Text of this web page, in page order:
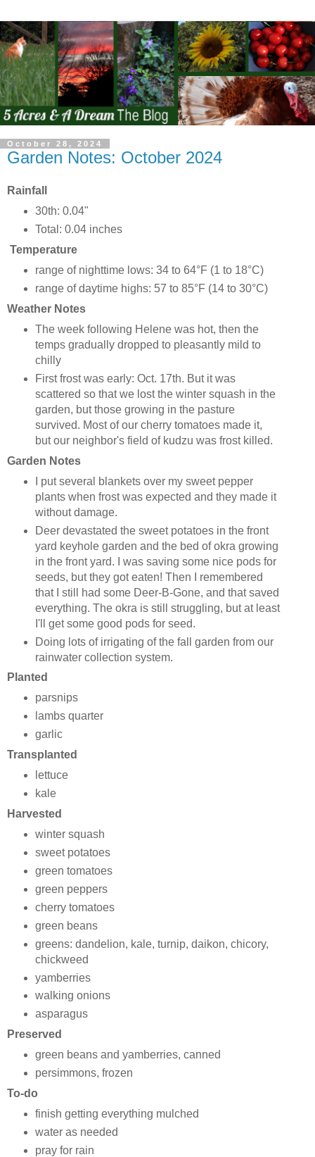
October 28, 2024
Garden Notes: October 2024
Rainfall
30th: 0.04"
Total: 0.04 inches
Temperature
range of nighttime lows: 34 to 64°F (1 to 18°C)
range of daytime highs: 57 to 85°F (14 to 30°C)
Weather Notes
The week following Helene was hot, then the
temps gradually dropped to pleasantly mild to
chilly
First frost was early: Oct. 17th. But it was
scattered so that we lost the winter squash in the
garden, but those growing in the pasture
survived. Most of our cherry tomatoes made it,
but our neighbor's field of kudzu was frost killed.
Garden Notes
I put several blankets over my sweet pepper
plants when frost was expected and they made it
without damage.
Deer devastated the sweet potatoes in the front
yard keyhole garden and the bed of okra growing
in the front yard. I was saving some nice pods for
seeds, but they got eaten! Then I remembered
that I still had some Deer-B-Gone, and that saved
everything. The okra is still struggling, but at least
I'll get some good pods for seed.
Doing lots of irrigating of the fall garden from our
rainwater collection system.
Planted
parsnips
lambs quarter
garlic
Transplanted
lettuce
kale
Harvested
winter squash
sweet potatoes
green tomatoes
green peppers
cherry tomatoes
green beans
greens: dandelion, kale, turnip, daikon, chicory,
chickweed
yamberries
walking onions
asparagus
Preserved
green beans and yamberries, canned
persimmons, frozen
To-do
finish getting everything mulched
water as needed
pray for rain